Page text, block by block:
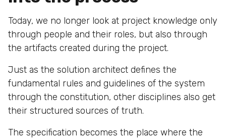
Today, we no longer look at project knowledge only
through people and their roles, but also through
the artifacts created during the project.
Just as the solution architect defines the
fundamental rules and guidelines of the system
through the constitution, other disciplines also get
their structured sources of truth.
The specification becomes the place where the